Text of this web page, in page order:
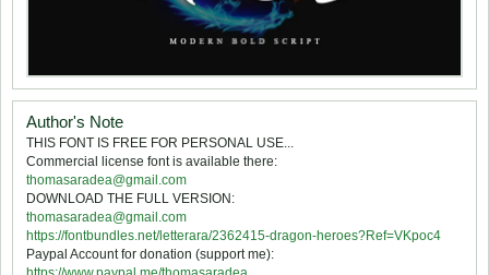
Author's Note
THIS FONT IS FREE FOR PERSONAL USE...
Commercial license font is available there:
thomasaradea@gmail.com
DOWNLOAD THE FULL VERSION:
thomasaradea@gmail.com
https://fontbundles.net/letterara/2362415-dragon-heroes?Ref=VKpoc4
Paypal Account for donation (support me):